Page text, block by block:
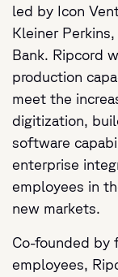
led by Icon
Kleiner
Bank. Ripcord
production
meet the
digitization,
software
enterprise
employees in
new markets.
Co-founded by
employees,